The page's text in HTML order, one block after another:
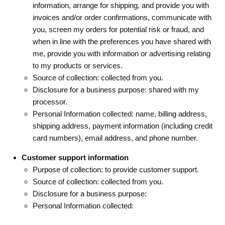
information, arrange for shipping, and provide you with
invoices and/or order confirmations, communicate with
you, screen my orders for potential risk or fraud, and
when in line with the preferences you have shared with
me, provide you with information or advertising relating
to my products or services.
Source of collection: collected from you.
Disclosure for a business purpose: shared with my
processor.
Personal Information collected: name, billing address,
shipping address, payment information (including credit
card numbers), email address, and phone number.
Customer support information
Purpose of collection: to provide customer support.
Source of collection: collected from you.
Disclosure for a business purpose:
Personal Information collected: